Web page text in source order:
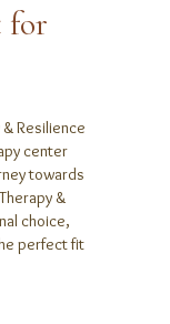
for
Resilience
center
towards
&
choice,
perfect fit